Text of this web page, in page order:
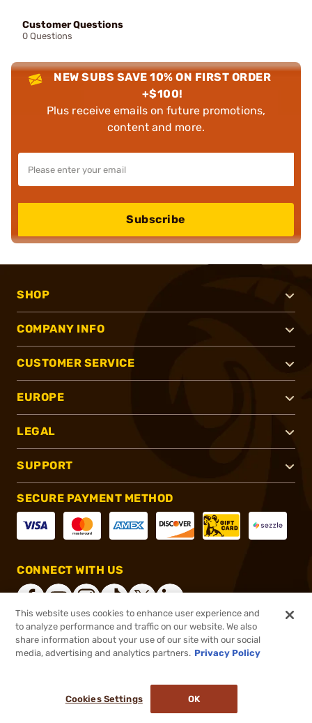
Customer Questions
0 Questions
NEW SUBS SAVE 10% ON FIRST ORDER
+$100!
Plus receive emails on future promotions,
content and more.
Subscribe
SHOP
COMPANY INFO
CUSTOMER SERVICE
EUROPE
LEGAL
SUPPORT
SECURE PAYMENT METHOD
CONNECT WITH US
®2026, Brownells, Inc. All rights reserved.
This website uses cookies to enhance user experience and
to analyze performance and traffic on our website. We also
share information about your use of our site with our social
media, advertising and analytics partners. Privacy Policy
Cookies Settings OK